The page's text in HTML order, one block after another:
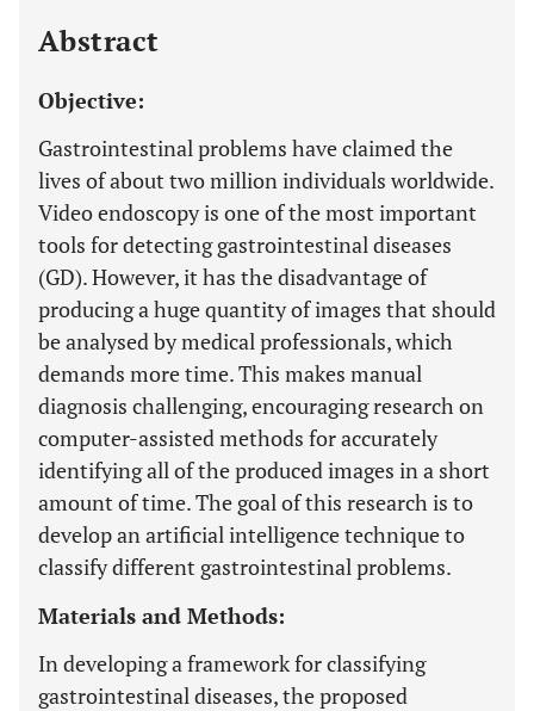
Abstract
Objective:
Gastrointestinal problems have claimed the
lives of about two million individuals worldwide.
Video endoscopy is one of the most important
tools for detecting gastrointestinal diseases
(GD). However, it has the disadvantage of
producing a huge quantity of images that should
be analysed by medical professionals, which
demands more time. This makes manual
diagnosis challenging, encouraging research on
computer-assisted methods for accurately
identifying all of the produced images in a short
amount of time. The goal of this research is to
develop an artificial intelligence technique to
classify different gastrointestinal problems.
Materials and Methods:
In developing a framework for classifying
gastrointestinal diseases, the proposed